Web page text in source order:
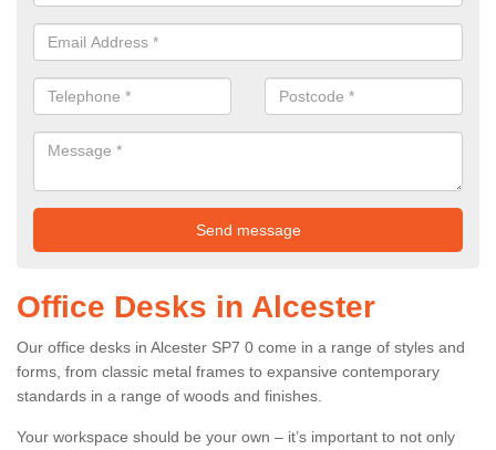
Office Desks in Alcester
Our office desks in Alcester SP7 0 come in a range of styles and
forms, from classic metal frames to expansive contemporary
standards in a range of woods and finishes.
Your workspace should be your own – it’s important to not only